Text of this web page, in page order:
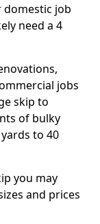
domestic job
need a 4
jobs
skip to
of bulky
to 40
you may
and prices